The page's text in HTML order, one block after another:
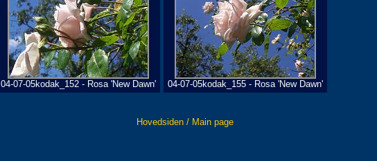
04-07-05kodak_152 - Rosa 'New Dawn' 04-07-05kodak_155 - Rosa 'New Dawn'
Hovedsiden / Main page